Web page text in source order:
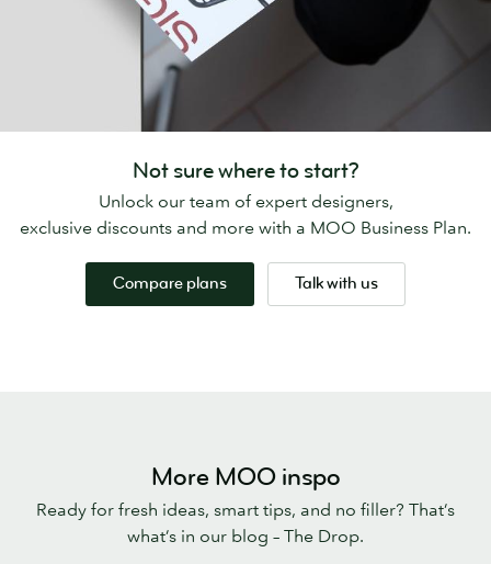
Not sure where to start?
Unlock our team of expert designers,
exclusive discounts and more with a MOO Business Plan.
Compare plans Talk with us
More MOO inspo
Ready for fresh ideas, smart tips, and no filler? That’s
what’s in our blog – The Drop.